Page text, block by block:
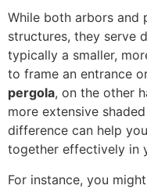
While both arbors and
structures, they serve
typically a smaller,
to frame an entrance
pergola, on the other
more extensive
difference can help
together effectively in
For instance, you